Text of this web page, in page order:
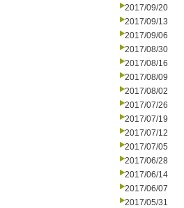
2017/09/20
2017/09/13
2017/09/06
2017/08/30
2017/08/16
2017/08/09
2017/08/02
2017/07/26
2017/07/19
2017/07/12
2017/07/05
2017/06/28
2017/06/14
2017/06/07
2017/05/31